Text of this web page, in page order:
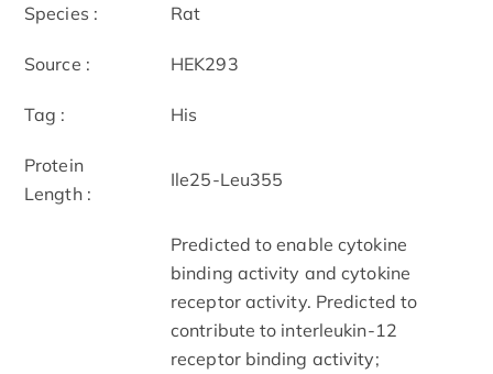
Species : Rat
Source : HEK293
Tag : His
Protein
Length :
Ile25-Leu355
Predicted to enable cytokine
binding activity and cytokine
receptor activity. Predicted to
contribute to interleukin-12
receptor binding activity;